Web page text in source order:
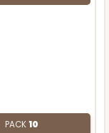
PACK10